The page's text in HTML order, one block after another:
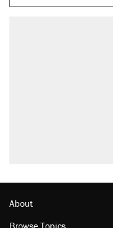
Podcast: How a